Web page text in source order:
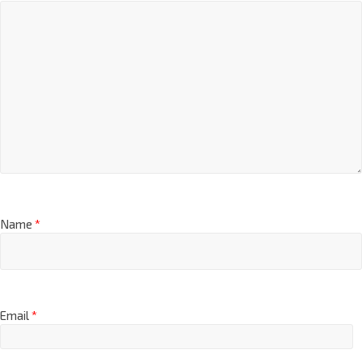
Name *
Email*